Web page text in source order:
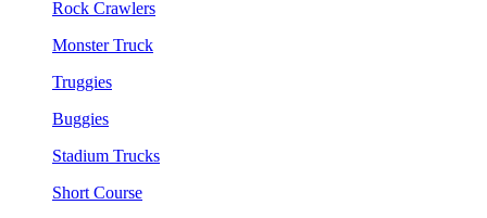
Rock Crawlers
Monster Truck
Truggies
Buggies
Stadium Trucks
Short Course